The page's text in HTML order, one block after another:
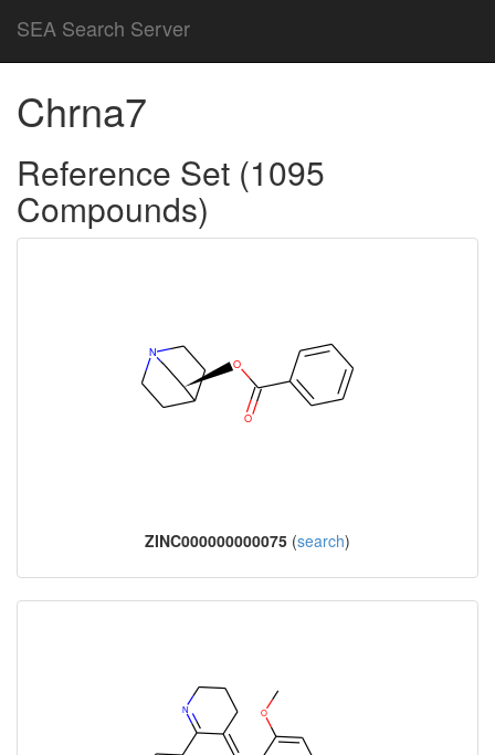
SEA Search Server
Chrna7
Reference Set (1095
Compounds)
ZINC000000000075 (search)